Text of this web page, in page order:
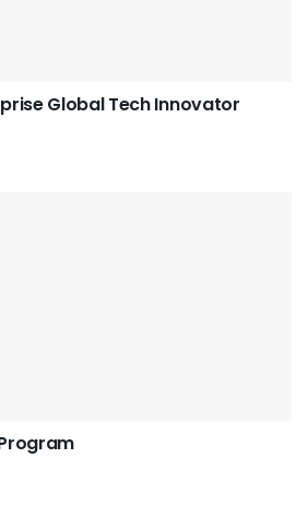
Global Tech Innovator